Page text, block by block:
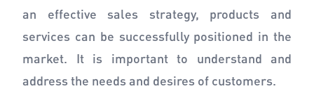
an effective sales strategy, products and
services can be successfully positioned in the
market. It is important to understand and
address the needs and desires of customers.